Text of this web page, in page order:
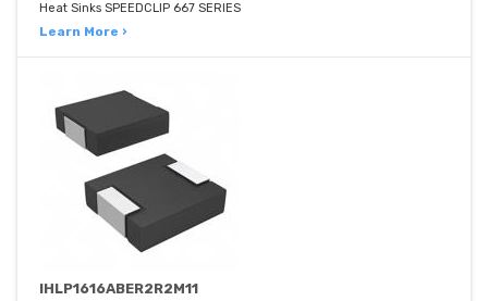
Heat Sinks SPEEDCLIP 667 SERIES
Learn More ›
IHLP1616ABER2R2M11